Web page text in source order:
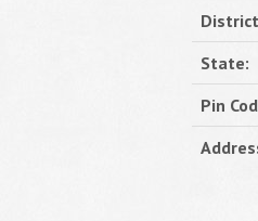
State:
Pin